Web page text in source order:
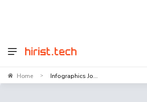
Home > Infographics Jo...